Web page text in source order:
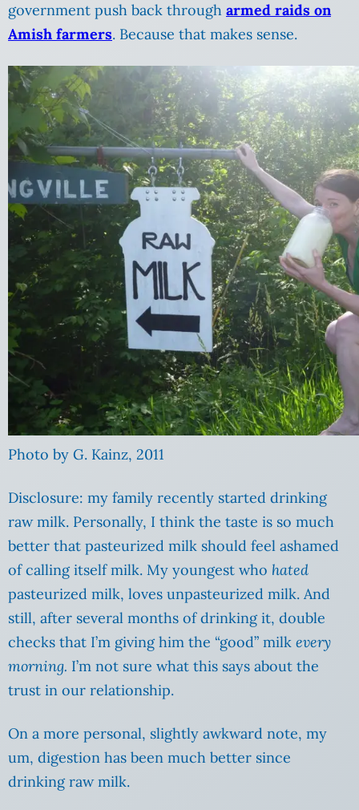
government push back through armed raids on
Amish farmers. Because that makes sense.
Photo by G. Kainz, 2011
Disclosure: my family recently started drinking
raw milk. Personally, I think the taste is so much
better that pasteurized milk should feel ashamed
of calling itself milk. My youngest who hated
pasteurized milk, loves unpasteurized milk. And
still, after several months of drinking it, double
checks that I’m giving him the “good” milk every
morning. I’m not sure what this says about the
trust in our relationship.
On a more personal, slightly awkward note, my
um, digestion has been much better since
drinking raw milk.